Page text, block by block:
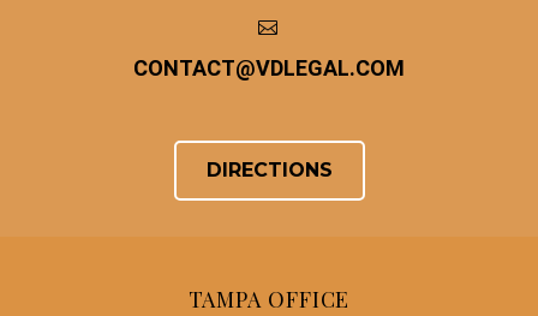


CONTACT@VDLEGAL.COM
DIRECTIONS
TAMPA OFFICE